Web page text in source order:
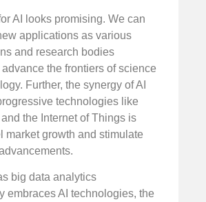
AI looks promising. We can
applications as various
and research bodies
the frontiers of science
Further, the synergy of AI
technologies like
the Internet of Things is
market growth and stimulate
big data analytics
embraces AI technologies, the